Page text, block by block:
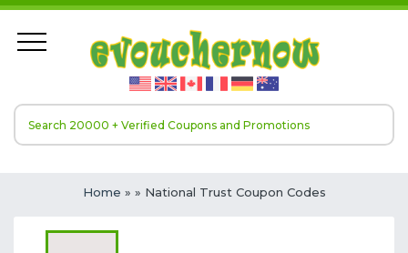
Home » » National Trust Coupon Codes